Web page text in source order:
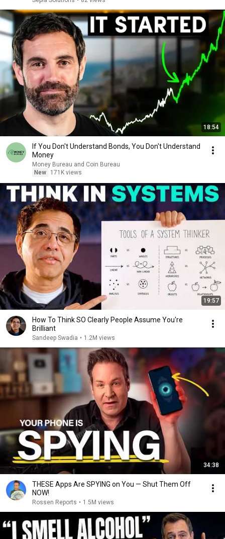
18:54
If You Don't Understand Bonds, You Don't Understand
Money
Money Bureau and Coin Bureau
New
171K views
19:57
How To Think SO Clearly People Assume You're
Brilliant
Sandeep Swadia • 1.2M views
34:38
THESE Apps Are SPYING on You — Shut Them Off
NOW!
Rossen Reports • 1.5M views